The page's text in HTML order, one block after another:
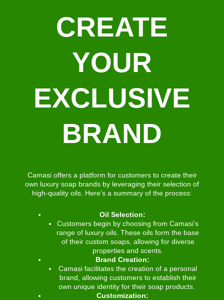
CREATE
YOUR
EXCLUSIVE
BRAND
Camasi offers a platform for customers to create their
own luxury soap brands by leveraging their selection of
high-quality oils. Here’s a summary of the process:
Oil Selection:
Customers begin by choosing from Camasi’s
range of luxury oils. These oils form the base
of their custom soaps, allowing for diverse
properties and scents.
Brand Creation:
Camasi facilitates the creation of a personal
brand, allowing customers to establish their
own unique identity for their soap products.
Customization: